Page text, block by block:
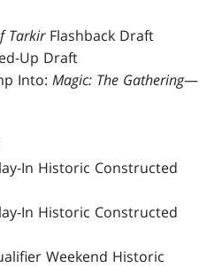
TarkirFlashback Draft
Up Draft
Into:Magic: The Gathering—
In Historic Constructed
In Historic Constructed
Weekend Historic